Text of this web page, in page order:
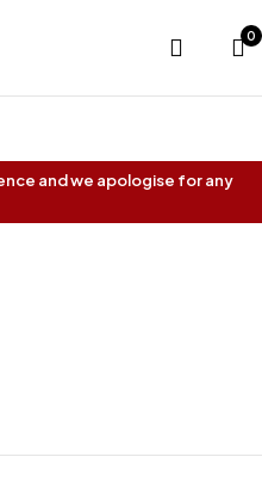
0
and we apologise for any